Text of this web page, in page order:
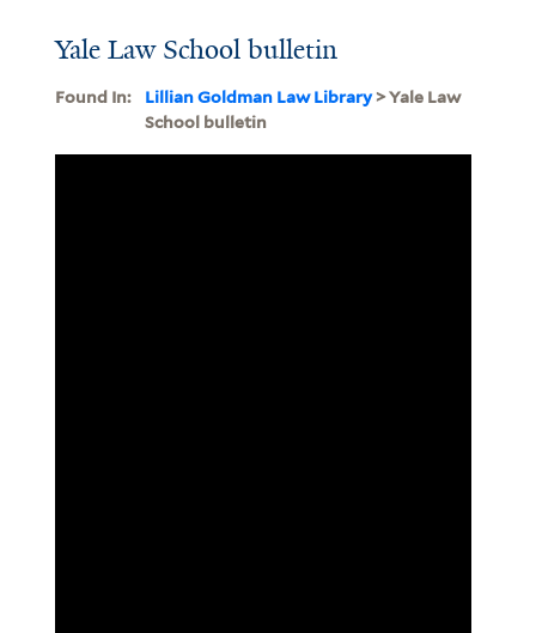
Yale Law School bulletin
Found In: Lillian Goldman Law Library> Yale Law
School bulletin